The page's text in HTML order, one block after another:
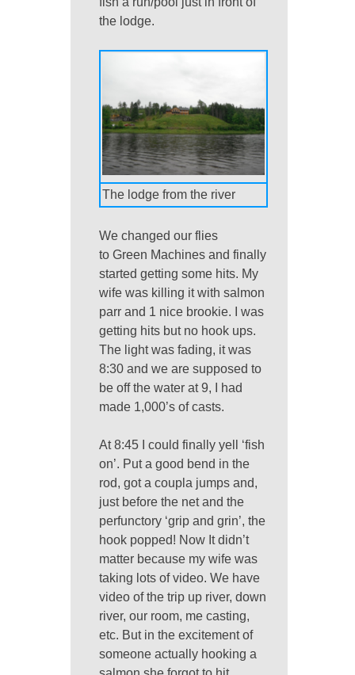
the lodge.
The lodge from the river
We changed our flies
to Green Machines and finally
started getting some hits. My
wife was killing it with salmon
parr and 1 nice brookie. I was
getting hits but no hook ups.
The light was fading, it was
8:30 and we are supposed to
be off the water at 9, I had
made 1,000’s of casts.
At 8:45 I could finally yell ‘fish
on’. Put a good bend in the
rod, got a coupla jumps and,
just before the net and the
perfunctory ‘grip and grin’, the
hook popped! Now It didn’t
matter because my wife was
taking lots of video. We have
video of the trip up river, down
river, our room, me casting,
etc. But in the excitement of
someone actually hooking a